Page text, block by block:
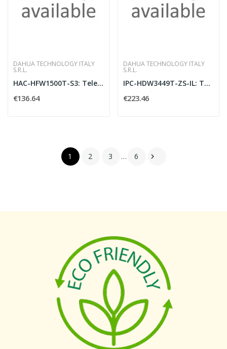
DAHUA TECHNOLOGY ITALY
S.R.L.
HAC-HFW1500T-S3: Telecamera bullet HDCVI St
€136.64
DAHUA TECHNOLOGY ITALY
S.R.L.
IPC-HDW3449T-ZS-IL: Telecamera eyeball IP A
€223.46
1 2 3 … 6 